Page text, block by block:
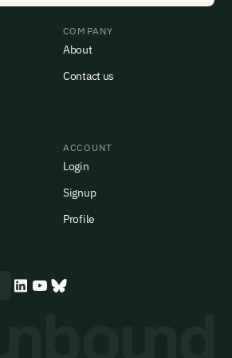
COMPANY
About
Contact us
ACCOUNT
Login
Signup
Profile